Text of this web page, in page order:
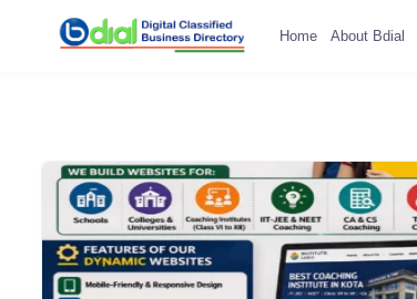
Home About Bdial